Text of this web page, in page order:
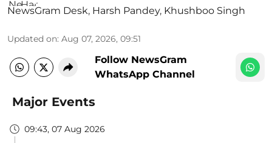
NewsGram Desk, Harsh Pandey, Khushboo Singh
Updated on: Aug 07, 2026, 09:51
Follow NewsGram
WhatsApp Channel
Major Events
09:43, 07 Aug 2026